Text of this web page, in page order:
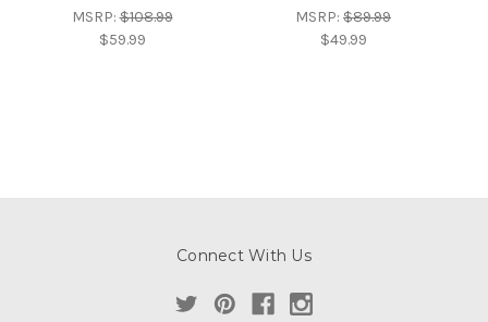
MSRP:$108.99
$59.99
MSRP: $89.99
$49.99
Connect With Us